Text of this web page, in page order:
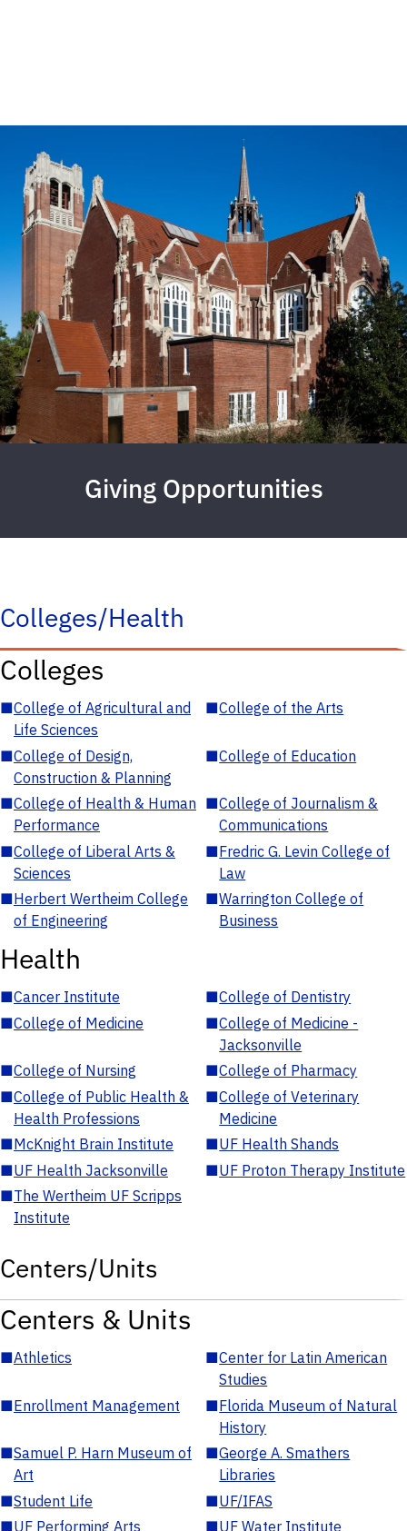
Giving Opportunities
Colleges/Health
Colleges
■College of Agricultural and
Life Sciences
■College of the Arts
■College of Design,
Construction & Planning
■College of Education
■College of Health & Human
Performance
■College of Journalism &
Communications
■College of Liberal Arts &
Sciences
■Fredric G. Levin College of
Law
■Herbert Wertheim College
of Engineering
■Warrington College of
Business
Health
■Cancer Institute ■College of Dentistry
■College of Medicine ■College of Medicine -
Jacksonville
■College of Nursing ■College of Pharmacy
■College of Public Health &
Health Professions
■College of Veterinary
Medicine
■McKnight Brain Institute ■UF Health Shands
■UF Health Jacksonville ■UF Proton Therapy Institute
■The Wertheim UF Scripps
Institute
Centers/Units
Centers & Units
■Athletics ■Center for Latin American
Studies
■Enrollment Management ■Florida Museum of Natural
History
■Samuel P. Harn Museum of
Art
■George A. Smathers
Libraries
■Student Life ■UF/IFAS
■UF Performing Arts ■UF Water Institute